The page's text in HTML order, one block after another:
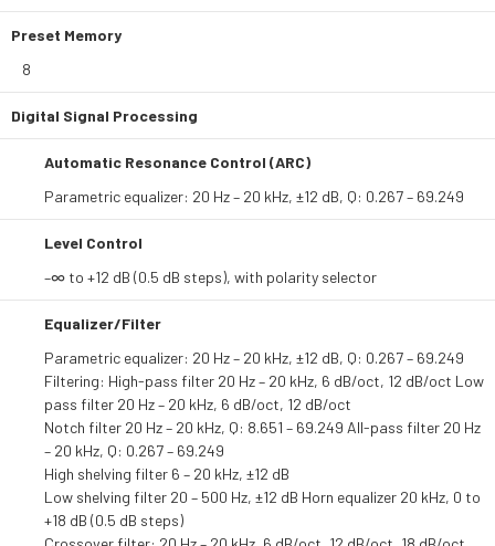
Preset Memory
8
Digital Signal Processing
Automatic Resonance Control (ARC)
Parametric equalizer: 20 Hz – 20 kHz, ±12 dB, Q: 0.267 – 69.249
Level Control
–∞ to +12 dB (0.5 dB steps), with polarity selector
Equalizer/Filter
Parametric equalizer: 20 Hz – 20 kHz, ±12 dB, Q: 0.267 – 69.249
Filtering: High-pass filter 20 Hz – 20 kHz, 6 dB/oct, 12 dB/oct Low
pass filter 20 Hz – 20 kHz, 6 dB/oct, 12 dB/oct
Notch filter 20 Hz – 20 kHz, Q: 8.651 – 69.249 All-pass filter 20 Hz
– 20 kHz, Q: 0.267 – 69.249
High shelving filter 6 – 20 kHz, ±12 dB
Low shelving filter 20 – 500 Hz, ±12 dB Horn equalizer 20 kHz, 0 to
+18 dB (0.5 dB steps)